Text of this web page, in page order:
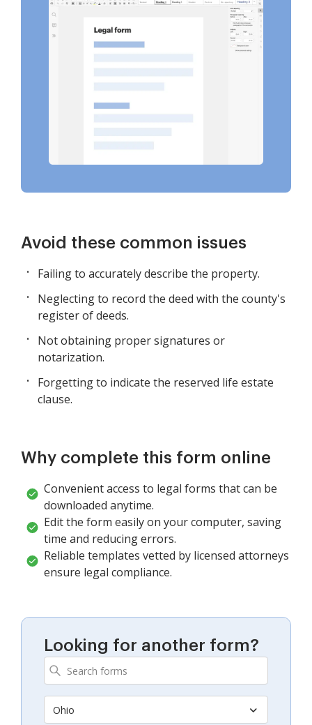
Avoid these common issues
Failing to accurately describe the property.
Neglecting to record the deed with the county's
register of deeds.
Not obtaining proper signatures or
notarization.
Forgetting to indicate the reserved life estate
clause.
Why complete this form online
Convenient access to legal forms that can be
downloaded anytime.
Edit the form easily on your computer, saving
time and reducing errors.
Reliable templates vetted by licensed attorneys
ensure legal compliance.
Looking for another form?
Ohio